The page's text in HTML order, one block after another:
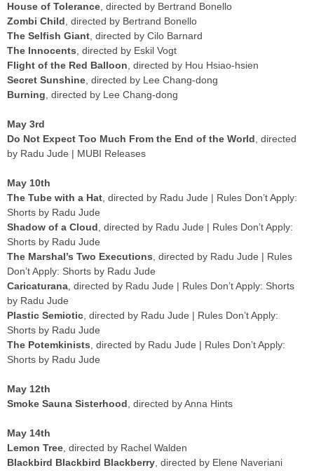
House of Tolerance , directed by Bertrand Bonello
Zombi Child , directed by Bertrand Bonello
The Selfish Giant , directed by Cilo Barnard
The Innocents , directed by Eskil Vogt
Flight of the Red Balloon , directed by Hou Hsiao-hsien
Secret Sunshine , directed by Lee Chang-dong
Burning , directed by Lee Chang-dong
May 3rd
Do Not Expect Too Much From the End of the World , directed
by Radu Jude | MUBI Releases
May 10th
The Tube with a Hat , directed by Radu Jude | Rules Don’t Apply:
Shorts by Radu Jude
Shadow of a Cloud , directed by Radu Jude | Rules Don’t Apply:
Shorts by Radu Jude
The Marshal’s Two Executions , directed by Radu Jude | Rules
Don’t Apply: Shorts by Radu Jude
Caricaturana , directed by Radu Jude | Rules Don’t Apply: Shorts
by Radu Jude
Plastic Semiotic , directed by Radu Jude | Rules Don’t Apply:
Shorts by Radu Jude
The Potemkinists , directed by Radu Jude | Rules Don’t Apply:
Shorts by Radu Jude
May 12th
Smoke Sauna Sisterhood , directed by Anna Hints
May 14th
Lemon Tree , directed by Rachel Walden
Blackbird Blackbird Blackberry , directed by Elene Naveriani